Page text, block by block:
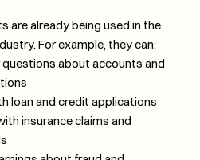
are already being used in the
For example, they can:
about accounts and
loan and credit applications
insurance claims and